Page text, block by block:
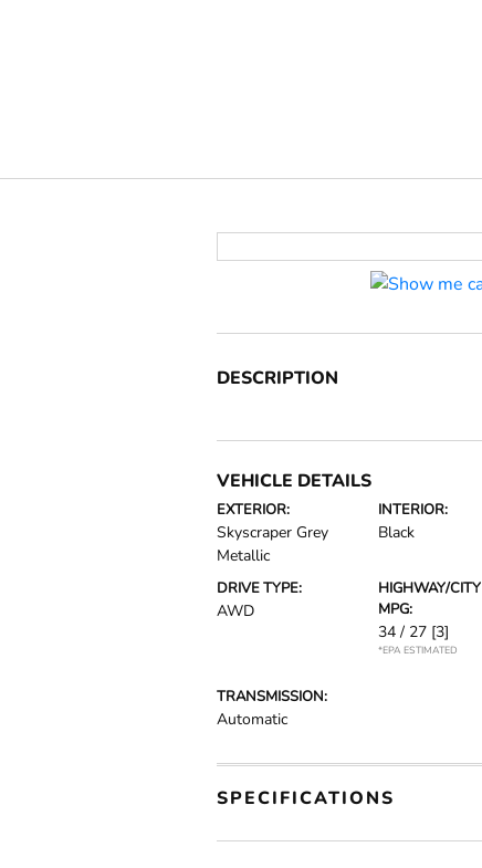
DESCRIPTION
VEHICLE DETAILS
EXTERIOR:
Skyscraper Grey
Metallic
INTERIOR:
Black
DRIVE TYPE:
AWD
HIGHWAY/CITY
MPG:
34 / 27 [3]
*EPA ESTIMATED
TRANSMISSION:
Automatic
SPECIFICATIONS